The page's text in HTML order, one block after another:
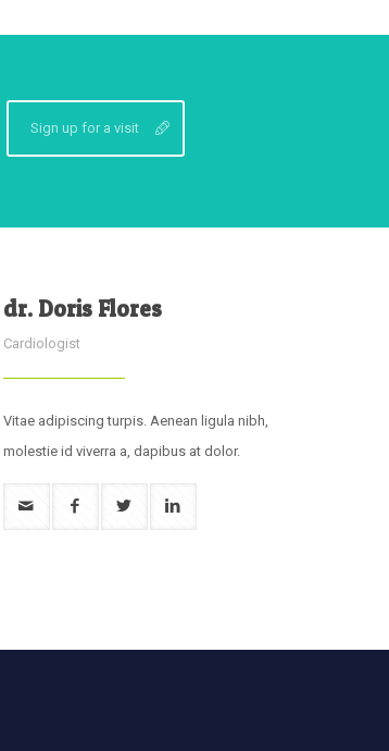
Sign up for a visit
dr. Doris Flores
Cardiologist
Vitae adipiscing turpis. Aenean ligula nibh,
molestie id viverra a, dapibus at dolor.